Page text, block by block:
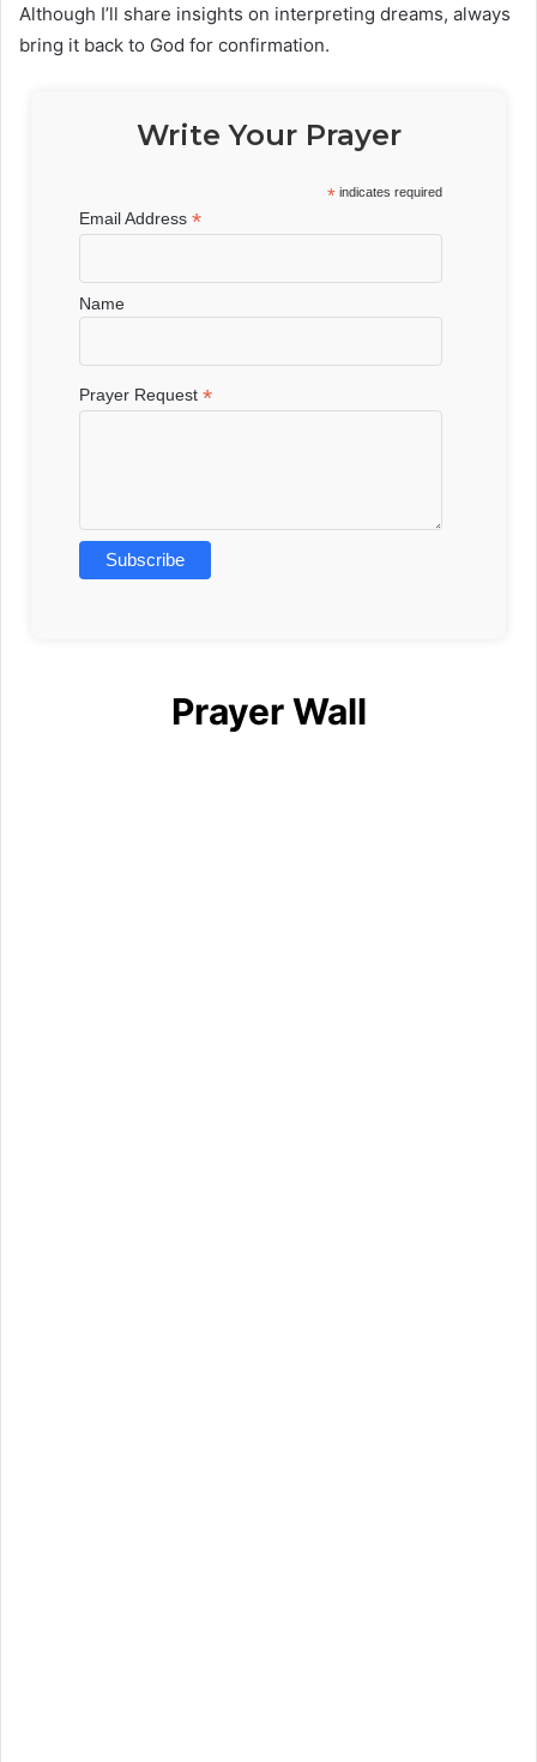
Although I’ll share insights on interpreting dreams, always
bring it back to God for confirmation.
Write Your Prayer
* indicates required
Email Address*
Name
Prayer Request*
Prayer Wall